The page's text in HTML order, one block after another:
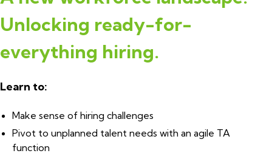
Unlocking ready-for-
everything hiring.
Learn to:
Make sense of hiring challenges
Pivot to unplanned talent needs with an agile TA
function